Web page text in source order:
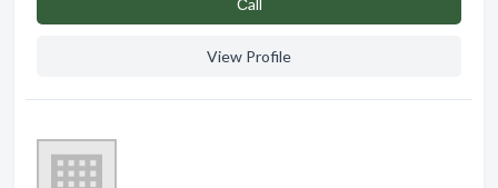
Сall
View Profile